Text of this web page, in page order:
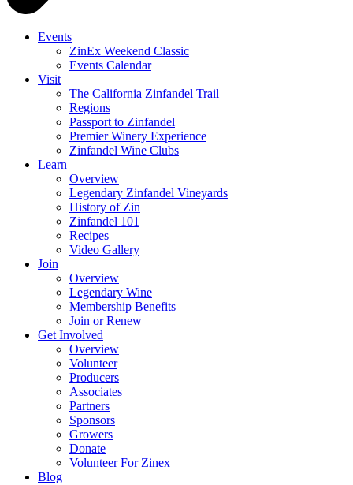
Events
ZinEx Weekend Classic
Events Calendar
Visit
The California Zinfandel Trail
Regions
Passport to Zinfandel
Premier Winery Experience
Zinfandel Wine Clubs
Learn
Overview
Legendary Zinfandel Vineyards
History of Zin
Zinfandel 101
Recipes
Video Gallery
Join
Overview
Legendary Wine
Membership Benefits
Join or Renew
Get Involved
Overview
Volunteer
Producers
Associates
Partners
Sponsors
Growers
Donate
Volunteer For Zinex
Blog